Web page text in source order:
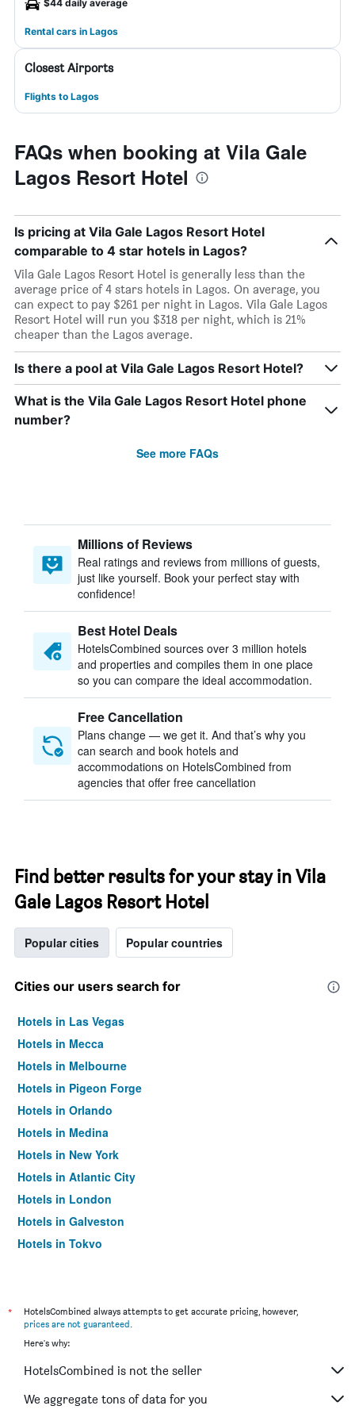
$44 daily average
Rental cars in Lagos
Closest Airports
Flights to Lagos
FAQs when booking at Vila Gale
Lagos Resort Hotel
Is pricing at Vila Gale Lagos Resort Hotel
comparable to 4 star hotels in Lagos?
Vila Gale Lagos Resort Hotel is generally less than the
average price of 4 stars hotels in Lagos. On average, you
can expect to pay $261 per night in Lagos. Vila Gale Lagos
Resort Hotel will run you $318 per night, which is 21%
cheaper than the Lagos average.
Is there a pool at Vila Gale Lagos Resort Hotel?
What is the Vila Gale Lagos Resort Hotel phone
number?
See more FAQs
Millions of Reviews
Real ratings and reviews from millions of guests,
just like yourself. Book your perfect stay with
confidence!
Best Hotel Deals
HotelsCombined sources over 3 million hotels
and properties and compiles them in one place
so you can compare the ideal accommodation.
Free Cancellation
Plans change — we get it. And that’s why you
can search and book hotels and
accommodations on HotelsCombined from
agencies that offer free cancellation
Find better results for your stay in Vila
Gale Lagos Resort Hotel
Popular cities Popular countries
Cities our users search for
Hotels in Las Vegas
Hotels in Mecca
Hotels in Melbourne
Hotels in Pigeon Forge
Hotels in Orlando
Hotels in Medina
Hotels in New York
Hotels in Atlantic City
Hotels in London
Hotels in Galveston
Hotels in Tokyo
*
HotelsCombined always attempts to get accurate pricing, however,
prices are not guaranteed.
Here's why:
HotelsCombined is not the seller
We aggregate tons of data for you